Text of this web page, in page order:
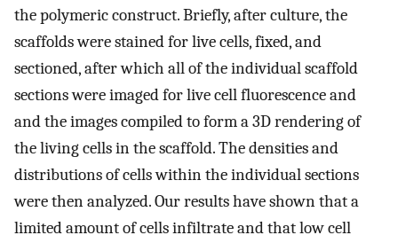
the polymeric construct. Briefly, after culture, the
scaffolds were stained for live cells, fixed, and
sectioned, after which all of the individual scaffold
sections were imaged for live cell fluorescence and
and the images compiled to form a 3D rendering of
the living cells in the scaffold. The densities and
distributions of cells within the individual sections
were then analyzed. Our results have shown that a
limited amount of cells infiltrate and that low cell